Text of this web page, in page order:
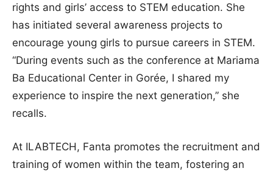
rights and girls’ access to STEM education. She
has initiated several awareness projects to
encourage young girls to pursue careers in STEM.
“During events such as the conference at Mariama
Ba Educational Center in Gorée, I shared my
experience to inspire the next generation,” she
recalls.
At ILABTECH, Fanta promotes the recruitment and
training of women within the team, fostering an